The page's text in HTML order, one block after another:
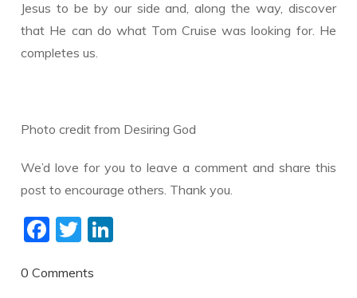
Jesus to be by our side and, along the way, discover
that He can do what Tom Cruise was looking for. He
completes us.
​Photo credit from Desiring God
We’d love for you to leave a comment and share this
post to encourage others. Thank you.
F
e
T
itt
0 Comments